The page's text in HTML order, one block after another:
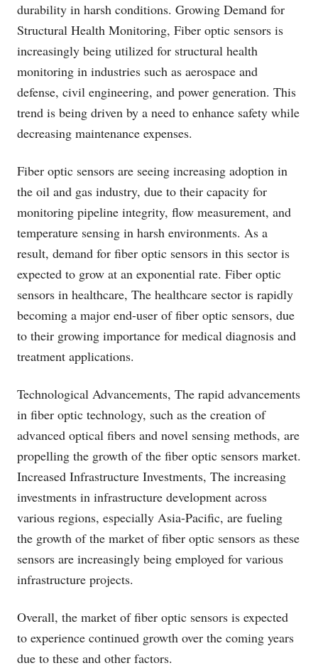
durability in harsh conditions. Growing Demand for
Structural Health Monitoring, Fiber optic sensors is
increasingly being utilized for structural health
monitoring in industries such as aerospace and
defense, civil engineering, and power generation. This
trend is being driven by a need to enhance safety while
decreasing maintenance expenses.
Fiber optic sensors are seeing increasing adoption in
the oil and gas industry, due to their capacity for
monitoring pipeline integrity, flow measurement, and
temperature sensing in harsh environments. As a
result, demand for fiber optic sensors in this sector is
expected to grow at an exponential rate. Fiber optic
sensors in healthcare, The healthcare sector is rapidly
becoming a major end-user of fiber optic sensors, due
to their growing importance for medical diagnosis and
treatment applications.
Technological Advancements, The rapid advancements
in fiber optic technology, such as the creation of
advanced optical fibers and novel sensing methods, are
propelling the growth of the fiber optic sensors market.
Increased Infrastructure Investments, The increasing
investments in infrastructure development across
various regions, especially Asia-Pacific, are fueling
the growth of the market of fiber optic sensors as these
sensors are increasingly being employed for various
infrastructure projects.
Overall, the market of fiber optic sensors is expected
to experience continued growth over the coming years
due to these and other factors.